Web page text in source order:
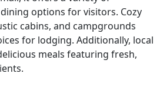
options for visitors. Cozy
cabins, and campgrounds
for lodging. Additionally, local
meals featuring fresh,